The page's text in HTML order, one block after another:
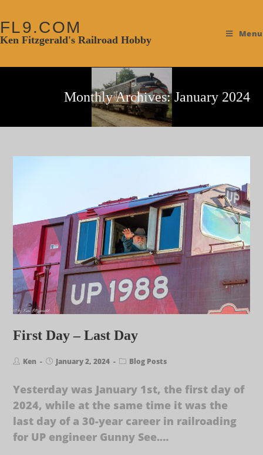
FL9.COM
Ken Fitzgerald's Railroad Hobby
Menu
Monthly Archives: January 2024
First Day – Last Day
Ken January 2, 2024 Blog Posts
Yesterday was January 1st, the first day of
2024, while at the same time it was the
last day of a 30-year career in railroading
for UP engineer Gunny See.…